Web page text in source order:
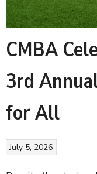
CMBA
3rd
for All
July 5, 2026